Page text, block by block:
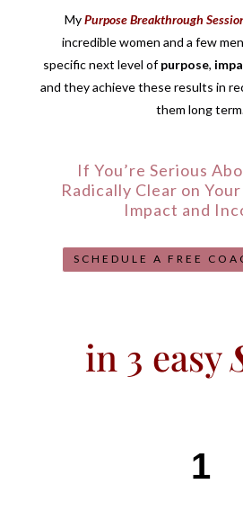
MyPurpose Breakthrough
incredible women and a few
specific next level ofpurpose,
and they achieve these results in
them long
If You’re Serious
Radically Clear on
Impact and
SCHEDULE A FREE
in 3 easy
1